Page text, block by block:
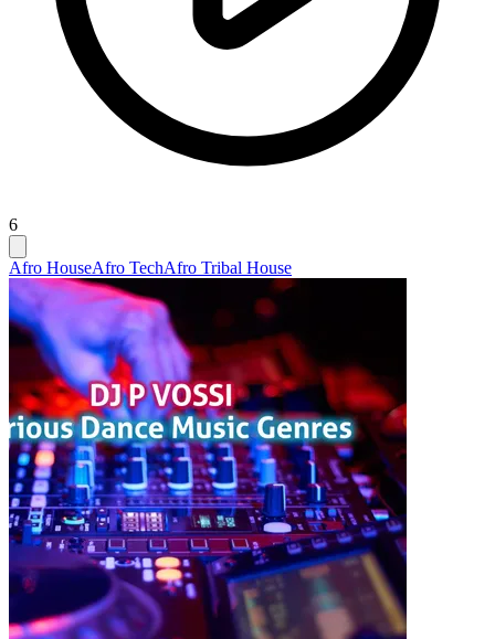
6
Afro HouseAfro TechAfro Tribal House